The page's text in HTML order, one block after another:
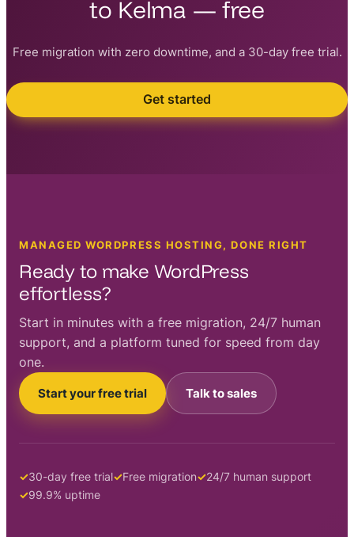
to Kelma — free
Free migration with zero downtime, and a 30-day free trial.
Get started
MANAGED WORDPRESS HOSTING, DONE RIGHT
Ready to make WordPress
effortless?
Start in minutes with a free migration, 24/7 human
support, and a platform tuned for speed from day
one.
Start your free trial Talk to sales
30-day free trial Free migration
24/7 human support
99.9% uptime